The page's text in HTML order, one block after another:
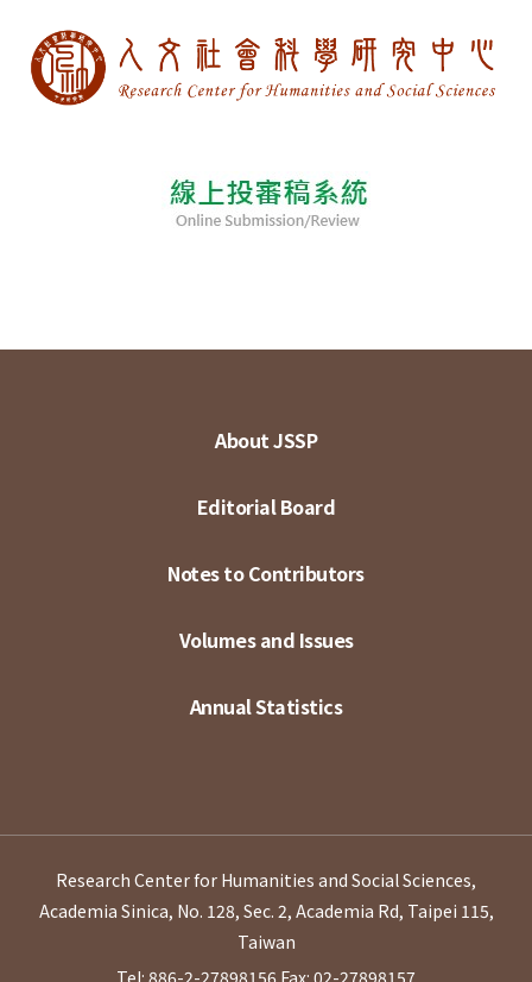
About JSSP
Editorial Board
Notes to Contributors
Volumes and Issues
Annual Statistics
Research Center for Humanities and Social Sciences,
Academia Sinica, No. 128, Sec. 2, Academia Rd, Taipei 115,
Taiwan